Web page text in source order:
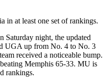
in at least one set of rankings.
Saturday night, the updated
UGA up from No. 4 to No. 3
received a noticeable bump.
Memphis 65-33. MU is
rankings.